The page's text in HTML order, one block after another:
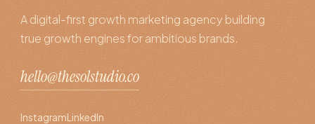
A digital-first growth marketing agency building
true growth engines for ambitious brands.
hello@thesolstudio.co
InstagramLinkedIn